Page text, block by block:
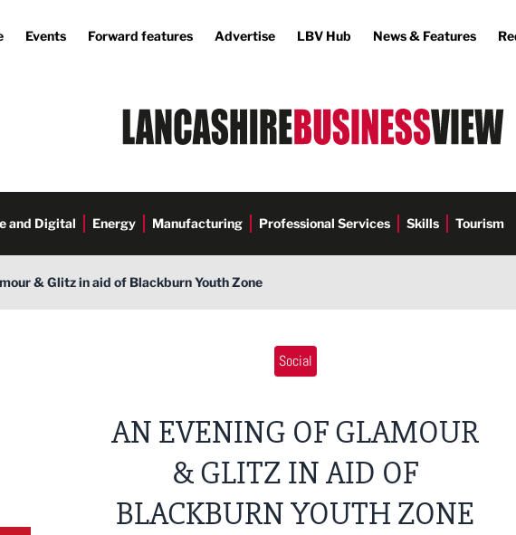
Events Forward features Advertise LBV Hub News & Features
and Digital Energy Manufacturing Professional Services Skills Tourism
& Glitz in aid of Blackburn Youth Zone
Social
AN EVENING OF GLAMOUR
& GLITZ IN AID OF
BLACKBURN YOUTH ZONE